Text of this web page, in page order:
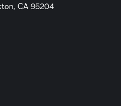
CA 95204